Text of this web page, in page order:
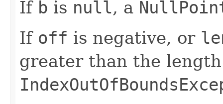
If b is null, a
If off is negative, or
greater than the